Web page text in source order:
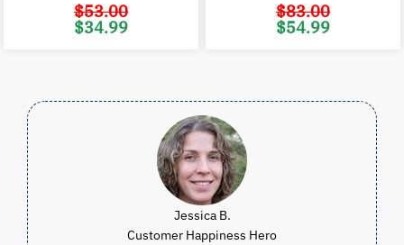
$53.00
Original
price
$34.99
$83.00
Original
price
$54.99
Jessica B.
Customer Happiness Hero